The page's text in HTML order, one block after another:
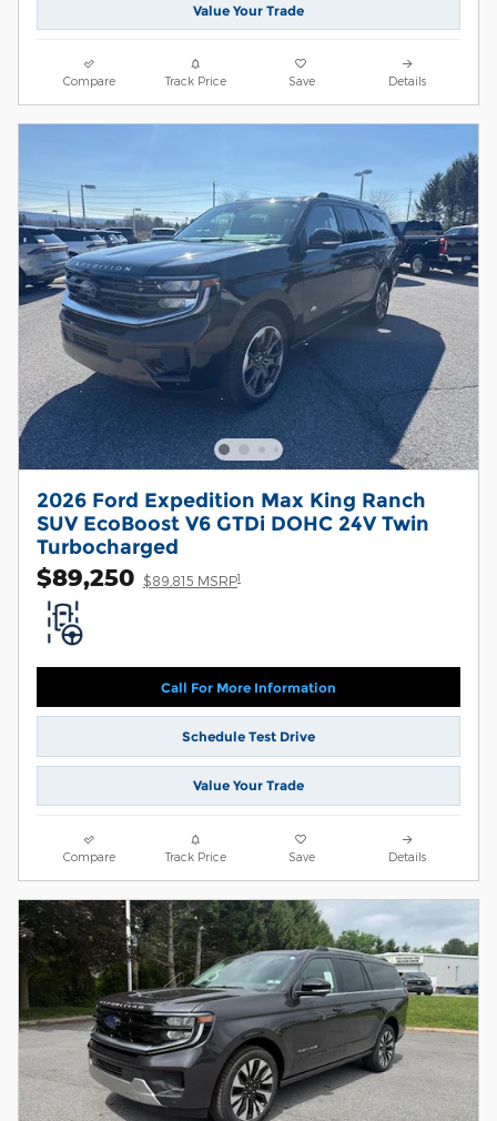
Value Your Trade
Compare Track Price Save Details
2026 Ford Expedition Max King Ranch
SUV EcoBoost V6 GTDi DOHC 24V Twin
Turbocharged
$89,250 $89,815 MSRP1
Call For More Information
Schedule Test Drive
Value Your Trade
Compare Track Price Save Details